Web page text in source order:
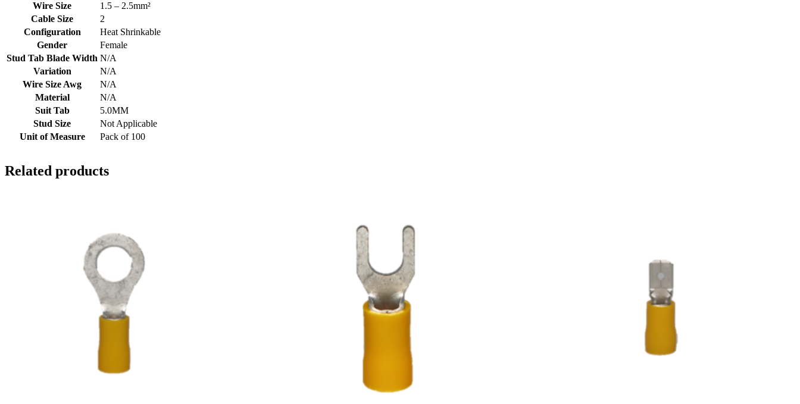
Wire Size
1.5 – 2.5mm²
Cable Size
2
Configuration
Heat Shrinkable
Gender
Female
Stud Tab Blade Width N/A
Variation
N/A
Wire Size Awg
N/A
Material
N/A
Suit Tab
5.0MM
Stud Size
Not Applicable
Unit of Measure
Pack of 100
Related products